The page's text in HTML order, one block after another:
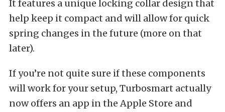
It features a unique locking collar design that
help keep it compact and will allow for quick
spring changes in the future (more on that
later).
If you’re not quite sure if these components
will work for your setup, Turbosmart actually
now offers an app in the Apple Store and